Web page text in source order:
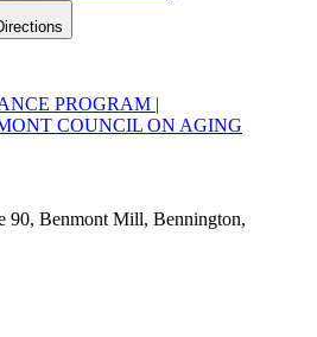
PROGRAM |
COUNCIL ON AGING
90, Benmont Mill, Bennington,